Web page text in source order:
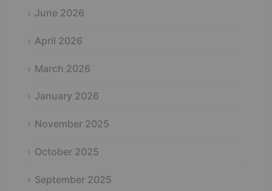
June 2026
April 2026
March 2026
January 2026
November 2025
October 2025
September 2025